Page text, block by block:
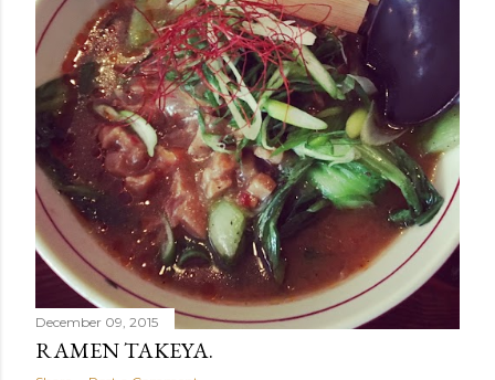
December 09, 2015
RAMEN TAKEYA.